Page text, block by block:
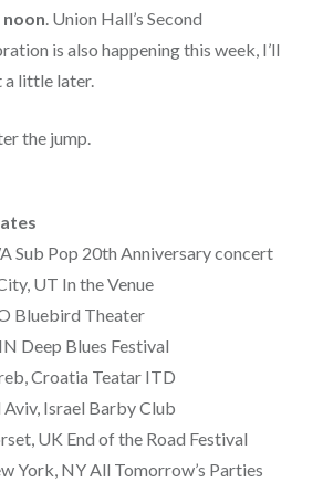
noon. Union Hall’s Second
is also happening this week, I’ll
a little later.
the jump.
Sub Pop 20th Anniversary concert
UT In the Venue
Bluebird Theater
Deep Blues Festival
Croatia Teatar ITD
Israel Barby Club
UK End of the Road Festival
York, NY All Tomorrow’s Parties